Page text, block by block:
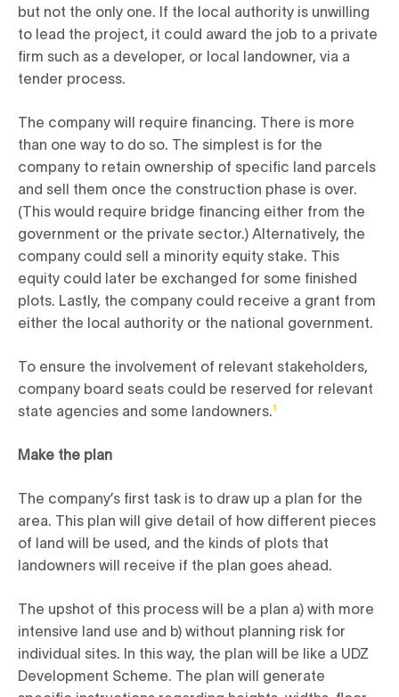
but not the only one. If the local authority is unwilling
to lead the project, it could award the job to a private
firm such as a developer, or local landowner, via a
tender process.
The company will require financing. There is more
than one way to do so. The simplest is for the
company to retain ownership of specific land parcels
and sell them once the construction phase is over.
(This would require bridge financing either from the
government or the private sector.) Alternatively, the
company could sell a minority equity stake. This
equity could later be exchanged for some finished
plots. Lastly, the company could receive a grant from
either the local authority or the national government.
To ensure the involvement of relevant stakeholders,
company board seats could be reserved for relevant
state agencies and some landowners. 1
Make the plan
The company’s first task is to draw up a plan for the
area. This plan will give detail of how different pieces
of land will be used, and the kinds of plots that
landowners will receive if the plan goes ahead.
The upshot of this process will be a plan a) with more
intensive land use and b) without planning risk for
individual sites. In this way, the plan will be like a UDZ
Development Scheme. The plan will generate